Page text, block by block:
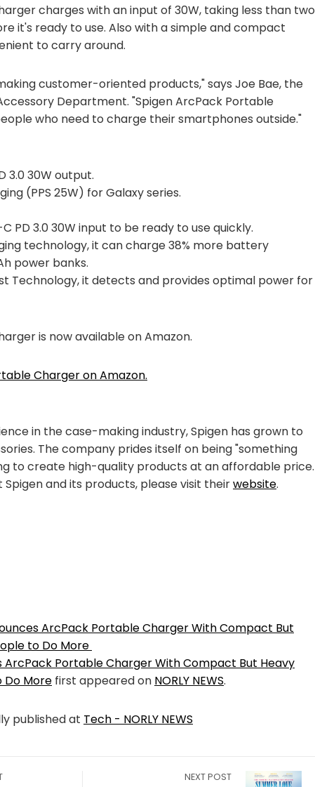
charges with an input of 30W, taking less than two
it's ready to use. Also with a simple and compact
to carry around.
customer-oriented products," says Joe Bae, the
Department. "Spigen ArcPack Portable
who need to charge their smartphones outside."
3.0 30W output.
(PPS 25W) for Galaxy series.
PD 3.0 30W input to be ready to use quickly.
technology, it can charge 38% more battery
power banks.
Technology, it detects and provides optimal power for
is now available on Amazon.
Charger on Amazon.
in the case-making industry, Spigen has grown to
The company prides itself on being "something
to create high-quality products at an affordable price.
and its products, please visit theirwebsite.
ArcPack Portable Charger With Compact But
to Do More
ArcPack Portable Charger With Compact But Heavy
Do More first appeared on NORLY NEWS.
published at Tech - NORLY NEWS
NEXT POST